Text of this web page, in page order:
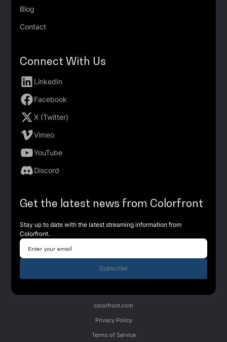
Blog
Contact
Connect With Us
LinkedIn
Facebook
X (Twitter)
Vimeo
YouTube
Discord
Get the latest news from Colorfront
Stay up to date with the latest streaming information from
Colorfront.
Subscribe
colorfront.com
Privacy Policy
Terms of Service